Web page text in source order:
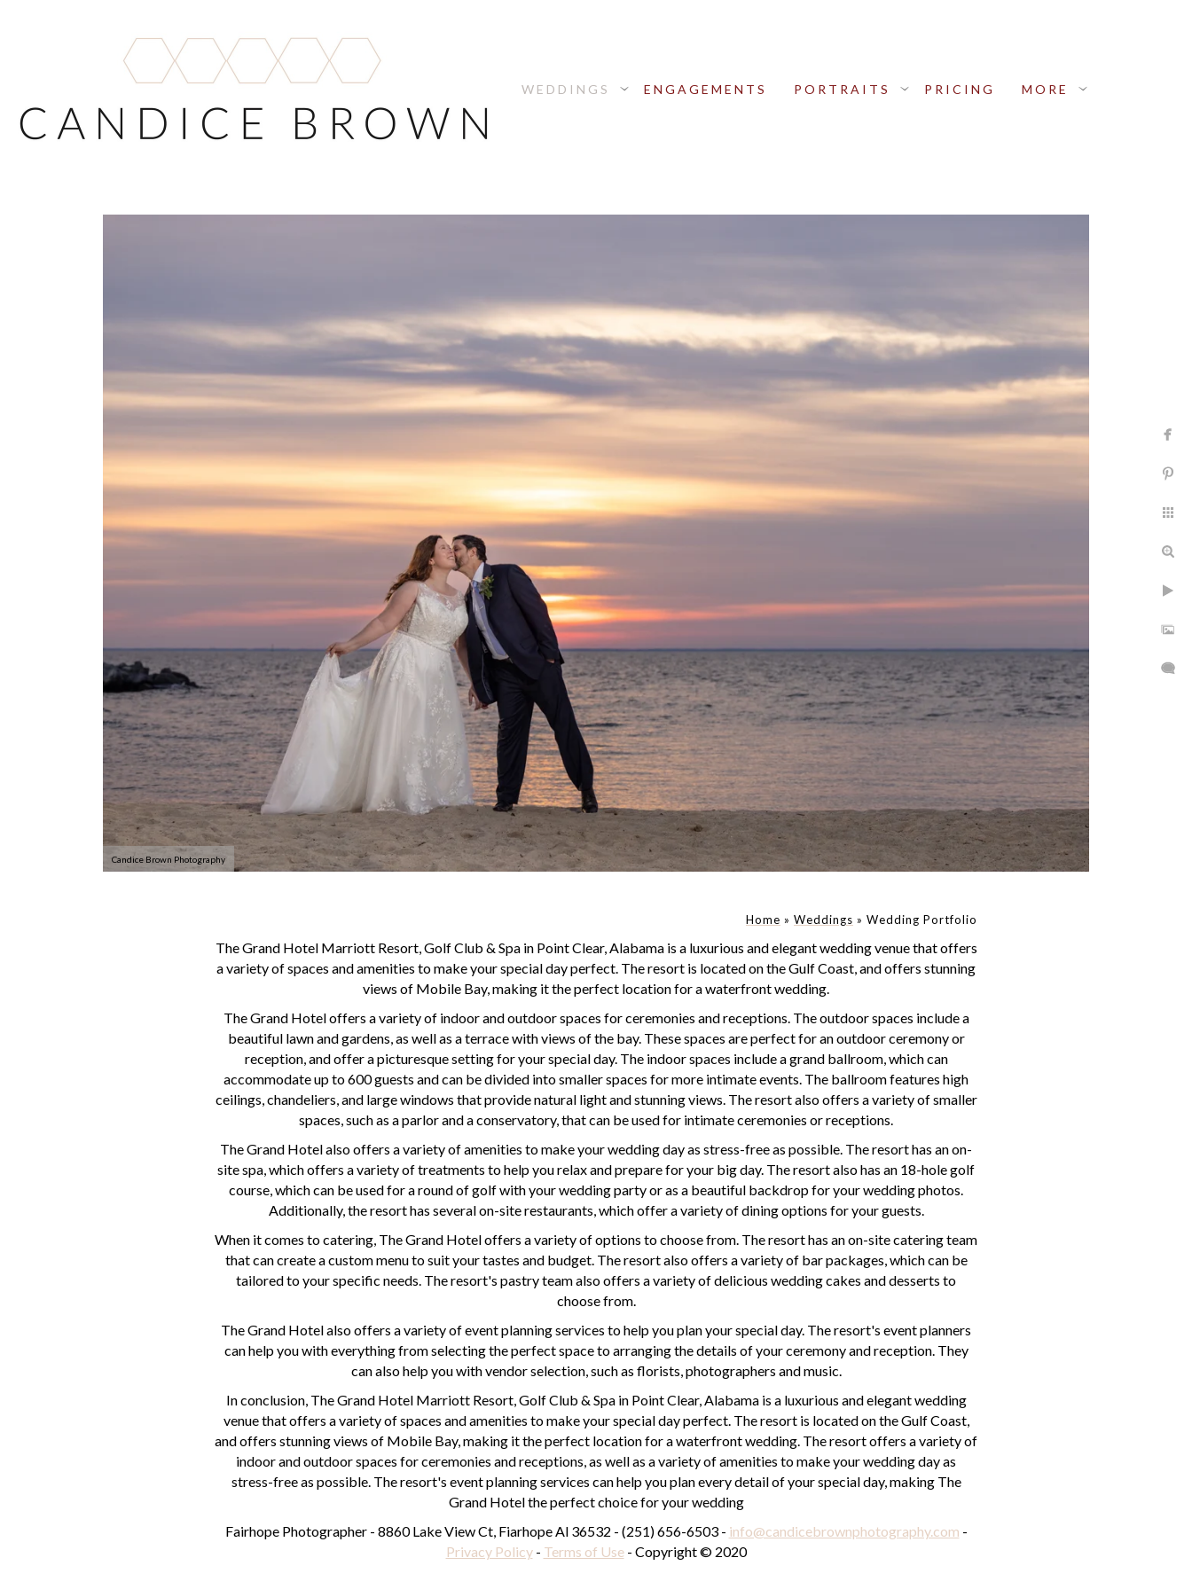
Candice Brown Photography
WEDDINGS ENGAGEMENTS PORTRAITS PRICING MORE
Home » Weddings » Wedding Portfolio
The Grand Hotel Marriott Resort, Golf Club & Spa in Point Clear, Alabama is a luxurious and elegant wedding venue that offers
a variety of spaces and amenities to make your special day perfect. The resort is located on the Gulf Coast, and offers stunning
views of Mobile Bay, making it the perfect location for a waterfront wedding.
The Grand Hotel offers a variety of indoor and outdoor spaces for ceremonies and receptions. The outdoor spaces include a
beautiful lawn and gardens, as well as a terrace with views of the bay. These spaces are perfect for an outdoor ceremony or
reception, and offer a picturesque setting for your special day. The indoor spaces include a grand ballroom, which can
accommodate up to 600 guests and can be divided into smaller spaces for more intimate events. The ballroom features high
ceilings, chandeliers, and large windows that provide natural light and stunning views. The resort also offers a variety of smaller
spaces, such as a parlor and a conservatory, that can be used for intimate ceremonies or receptions.
The Grand Hotel also offers a variety of amenities to make your wedding day as stress-free as possible. The resort has an on-
site spa, which offers a variety of treatments to help you relax and prepare for your big day. The resort also has an 18-hole golf
course, which can be used for a round of golf with your wedding party or as a beautiful backdrop for your wedding photos.
Additionally, the resort has several on-site restaurants, which offer a variety of dining options for your guests.
When it comes to catering, The Grand Hotel offers a variety of options to choose from. The resort has an on-site catering team
that can create a custom menu to suit your tastes and budget. The resort also offers a variety of bar packages, which can be
tailored to your specific needs. The resort's pastry team also offers a variety of delicious wedding cakes and desserts to
choose from.
The Grand Hotel also offers a variety of event planning services to help you plan your special day. The resort's event planners
can help you with everything from selecting the perfect space to arranging the details of your ceremony and reception. They
can also help you with vendor selection, such as florists, photographers and music.
In conclusion, The Grand Hotel Marriott Resort, Golf Club & Spa in Point Clear, Alabama is a luxurious and elegant wedding
venue that offers a variety of spaces and amenities to make your special day perfect. The resort is located on the Gulf Coast,
and offers stunning views of Mobile Bay, making it the perfect location for a waterfront wedding. The resort offers a variety of
indoor and outdoor spaces for ceremonies and receptions, as well as a variety of amenities to make your wedding day as
stress-free as possible. The resort's event planning services can help you plan every detail of your special day, making The
Grand Hotel the perfect choice for your wedding
Fairhope Photographer - 8860 Lake View Ct, Fiarhope Al 36532 - (251) 656-6503 - info@candicebrownphotography.com -
Privacy Policy- Terms of Use- Copyright © 2020